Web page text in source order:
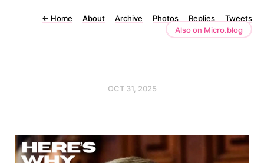
← Home About Archive Photos Replies
Tweets
Also on Micro.blog
OCT 31, 2025